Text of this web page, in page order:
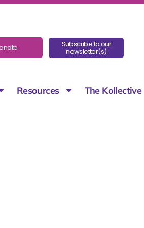
Subscribe to our
newsletter(s)
Resources The Kollective